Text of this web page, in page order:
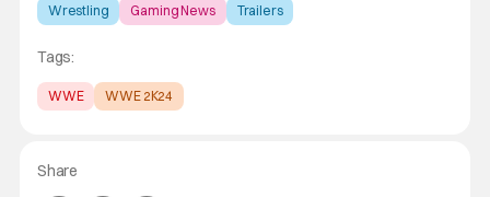
Wrestling Gaming News Trailers
Tags:
WWE WWE 2K24
Share